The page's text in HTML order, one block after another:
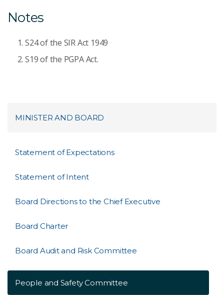
Notes
S24 of the SIR Act 1949
S19 of the PGPA Act.
MINISTER AND BOARD
Statement of Expectations
Statement of Intent
Board Directions to the Chief Executive
Board Charter
Board Audit and Risk Committee
People and Safety Committee